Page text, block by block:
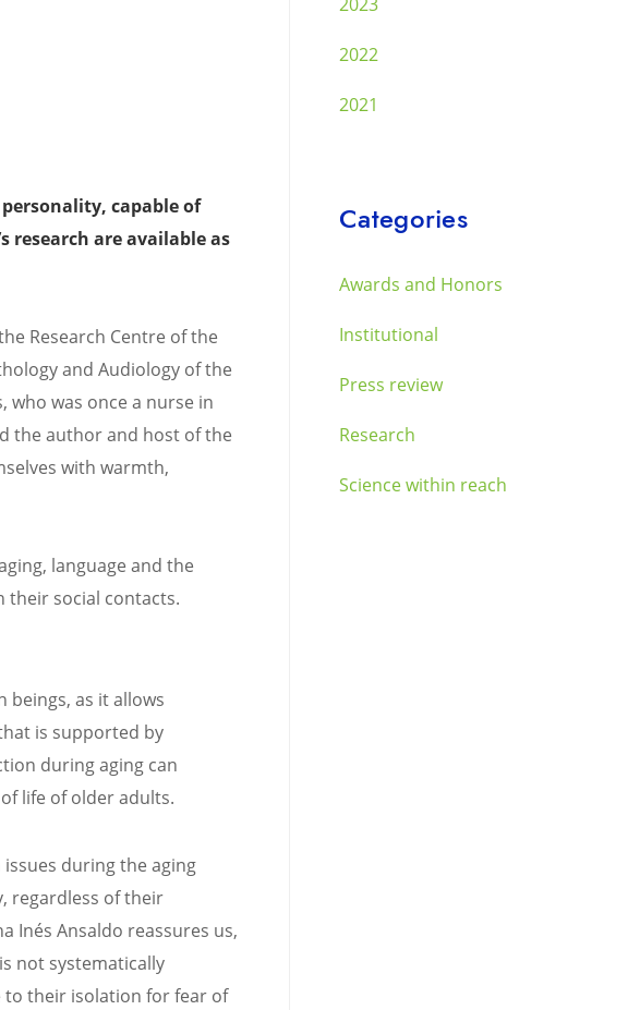
capable of
research are available as
Research Centre of the
and Audiology of the
who was once a nurse in
the author and host of the
with warmth,
language and the
their social contacts.
beings, as it allows
is supported by
during aging can
life of older adults.
during the aging
regardless of their
Inés Ansaldo reassures us,
not systematically
to their isolation for fear of
2022
2021
Categories
Awards and Honors
Institutional
Press review
Research
Science within reach